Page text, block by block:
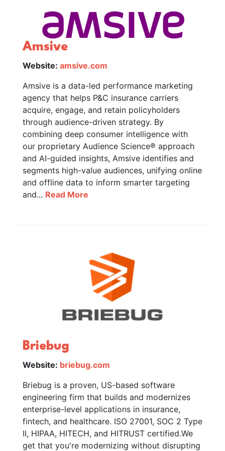
Amsive
Website: amsive.com
Amsive is a data-led performance marketing
agency that helps P&C insurance carriers
acquire, engage, and retain policyholders
through audience-driven strategy. By
combining deep consumer intelligence with
our proprietary Audience Science® approach
and AI-guided insights, Amsive identifies and
segments high-value audiences, unifying online
and offline data to inform smarter targeting
and... Read More
Briebug
Website: briebug.com
Briebug is a proven, US-based software
engineering firm that builds and modernizes
enterprise-level applications in insurance,
fintech, and healthcare. ISO 27001, SOC 2 Type
II, HIPAA, HITECH, and HITRUST certified.We
get that you're modernizing without disrupting